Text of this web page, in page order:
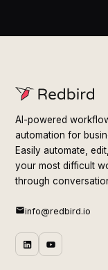
AI-powered
automation for
Easily automate,
your most difficult
through
info@redbird.io